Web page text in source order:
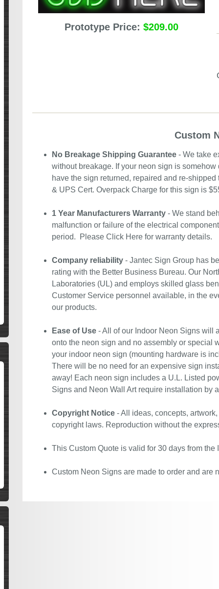
Prototype Price: $209.00
Custom
No Breakage Shipping Guarantee - We take
without breakage. If your neon sign is
have the sign returned, repaired and re-
& UPS Cert. Overpack Charge for this sign is
1 Year Manufacturers Warranty - We stand
malfunction or failure of the electrical
period. Please Click Here for warranty details.
Company reliability - Jantec Sign Group has
rating with the Better Business Bureau. Our
Laboratories (UL) and employs skilled glass
Customer Service personnel available, in the
our products.
Ease of Use - All of our Indoor Neon Signs will
onto the neon sign and no assembly or special
your indoor neon sign (mounting hardware is
There will be no need for an expensive sign
away! Each neon sign includes a U.L. Listed
Signs and Neon Wall Art require installation by
Copyright Notice - All ideas, concepts,
copyright laws. Reproduction without the
This Custom Quote is valid for 30 days from
Custom Neon Signs are made to order and are